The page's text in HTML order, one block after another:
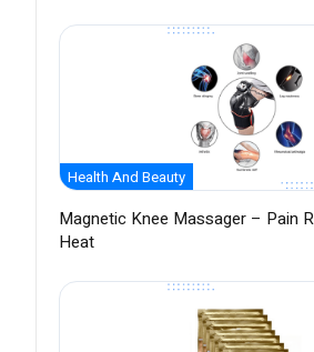
Health And Beauty
Magnetic Knee Massager – Pain
Heat